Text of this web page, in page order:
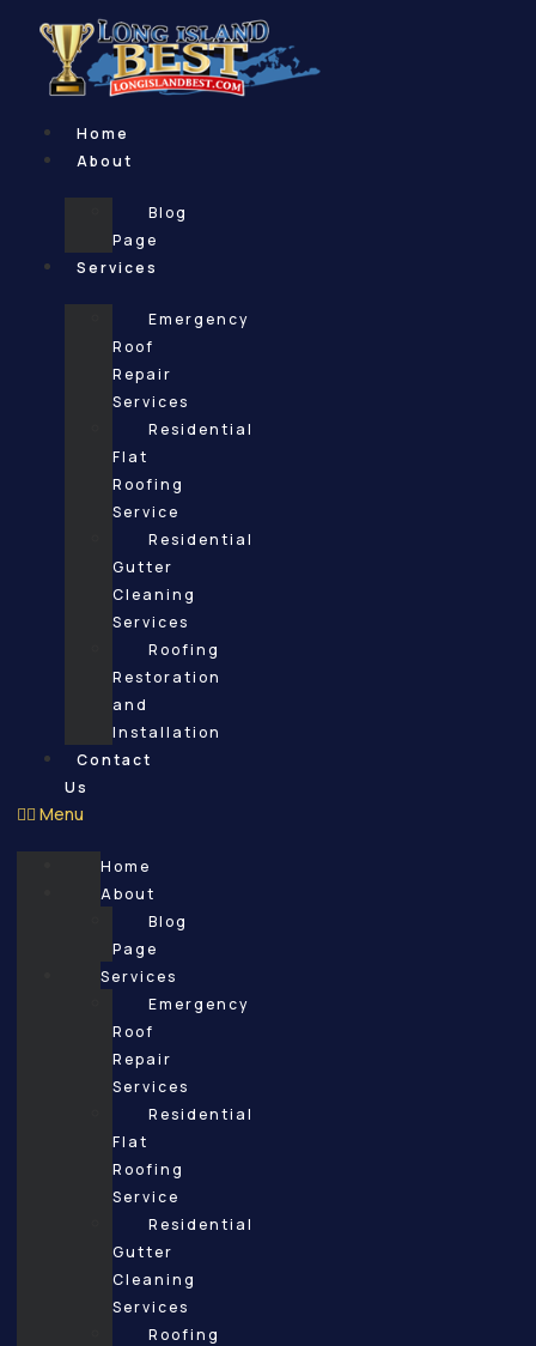
content
Home
About
Blog
Page
Services
Emergency
Roof
Repair
Services
Residential
Flat
Roofing
Service
Residential
Gutter
Cleaning
Services
Roofing
Restoration
and
Installation
Contact
Us
Menu
Home
About
Blog
Page
Services
Emergency
Roof
Repair
Services
Residential
Flat
Roofing
Service
Residential
Gutter
Cleaning
Services
Roofing